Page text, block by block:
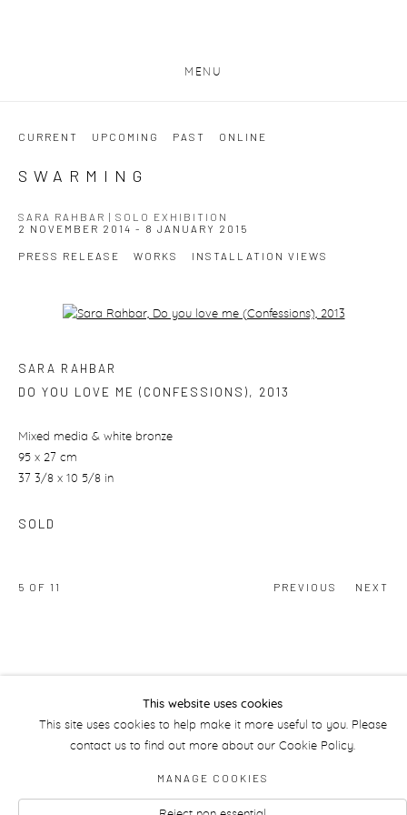
MENU
CURRENT UPCOMING PAST ONLINE
SWARMING
SARA RAHBAR | SOLO EXHIBITION
2 NOVEMBER 2014 - 8 JANUARY 2015
PRESS RELEASE WORKS INSTALLATION VIEWS
Open a larger version of the following image in a popup:
SARA RAHBAR
DO YOU LOVE ME (CONFESSIONS), 2013
Mixed media & white bronze
95 x 27 cm
37 3/8 x 10 5/8 in
SOLD
PREVIOUS NEXT
5 OF 11
Manage cookies
This website uses cookies
This site uses cookies to help make it more useful to you. Please
contact us to find out more about our Cookie Policy.
MANAGE COOKIES